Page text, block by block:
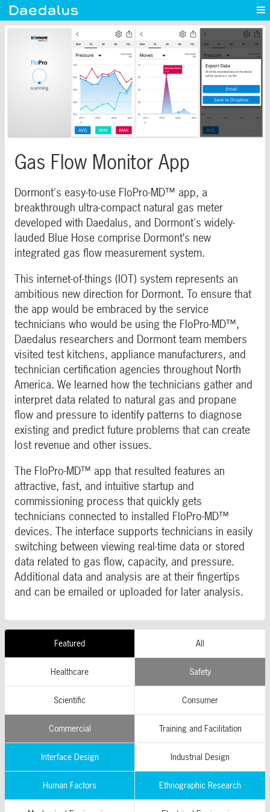
Experience Capabilities Blog Contact
Gas Flow Monitor App
Dormont's easy-to-use FloPro-MD™ app, a
breakthrough ultra-compact natural gas meter
developed with Daedalus, and Dormont's widely-
lauded Blue Hose comprise Dormont’s new
integrated gas flow measurement system.
This internet-of-things (IOT) system represents an
ambitious new direction for Dormont. To ensure that
the app would be embraced by the service
technicians who would be using the FloPro-MD™,
Daedalus researchers and Dormont team members
visited test kitchens, appliance manufacturers, and
technician certification agencies throughout North
America. We learned how the technicians gather and
interpret data related to natural gas and propane
flow and pressure to identify patterns to diagnose
existing and predict future problems that can create
lost revenue and other issues.
The FloPro-MD™ app that resulted features an
attractive, fast, and intuitive startup and
commissioning process that quickly gets
technicians connected to installed FloPro-MD™
devices. The interface supports technicians in easily
switching between viewing real-time data or stored
data related to gas flow, capacity, and pressure.
Additional data and analysis are at their fingertips
and can be emailed or uploaded for later analysis.
Featured All
Healthcare Safety
Scientific Consumer
Commercial Training and Facilitation
Interface Design Industrial Design
Human Factors Ethnographic Research